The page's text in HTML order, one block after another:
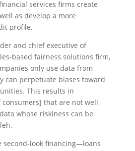
services firms create
as develop a more
profile.
and chief executive of
based fairness solutions firm,
only use data from
can perpetuate biases toward
This results in
that are not well
whose riskiness can be
second-look financing—loans